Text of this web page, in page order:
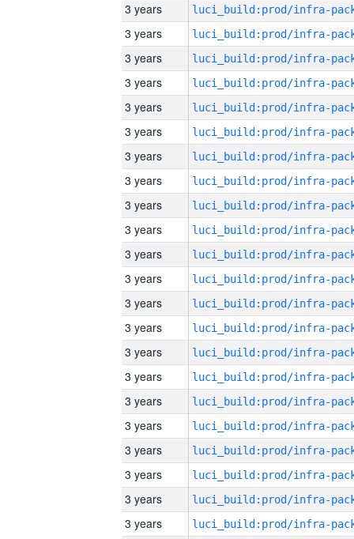
3 years
3 years
3 years
3 years
3 years
3 years
3 years
3 years
3 years
3 years
3 years
3 years
3 years
3 years
3 years
3 years
3 years
3 years
3 years
3 years
3 years
3 years